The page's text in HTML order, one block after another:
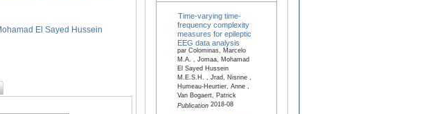
El Sayed Hussein
Time-varying time-
frequency complexity
measures for epileptic
EEG data analysis
par Colominas, Marcelo
M.A. , Jomaa, Mohamad
El Sayed Hussein
M.E.S.H. , Jrad, Nisrine ,
Humeau-Heurtier, Anne ,
Van Bogaert, Patrick
Publication2018-08